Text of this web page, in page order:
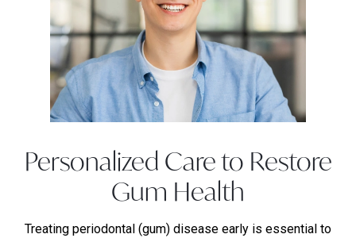
Personalized Care to Restore
Gum Health
Treating periodontal (gum) disease early is essential to